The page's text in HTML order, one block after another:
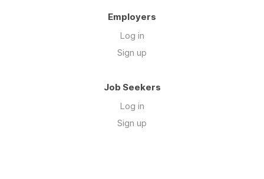
Employers
Log in
Sign up
Job Seekers
Log in
Sign up